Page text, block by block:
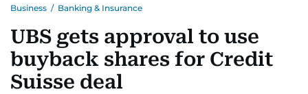
CORPORATE TAXANALYSISTRAVEL & TOURISMMARKETS
RETAILCORPORATE NEWSTECHAUTO
Business / Banking & Insurance
UBS gets approval to use
buyback shares for Credit
Suisse deal